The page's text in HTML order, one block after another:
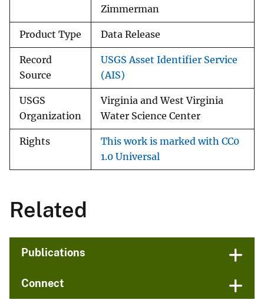
Zimmerman
Product Type Data Release
Record
Source
USGS Asset Identifier Service
(AIS)
USGS
Organization
Virginia and West Virginia
Water Science Center
Rights
This work is marked with CC0
1.0 Universal
Related
Publications
Connect